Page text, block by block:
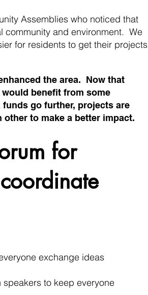
Assemblies who noticed that
community and environment. We
for residents to get their projects
the area. Now that
benefit from some
go further, projects are
to make a better impact.
for
exchange ideas
to keep everyone